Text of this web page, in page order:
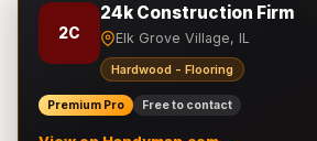
2C
24k Construction Firm
Elk Grove Village, IL
Hardwood - Flooring
Premium Pro Free to contact